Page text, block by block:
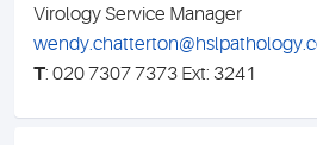
Virology Service Manager
T: 020 7307 7373 Ext: 3241